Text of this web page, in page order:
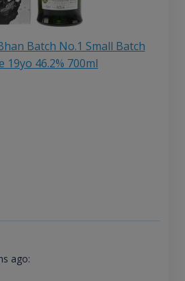
Batch No.1 Small Batch
19yo 46.2% 700ml
ago: